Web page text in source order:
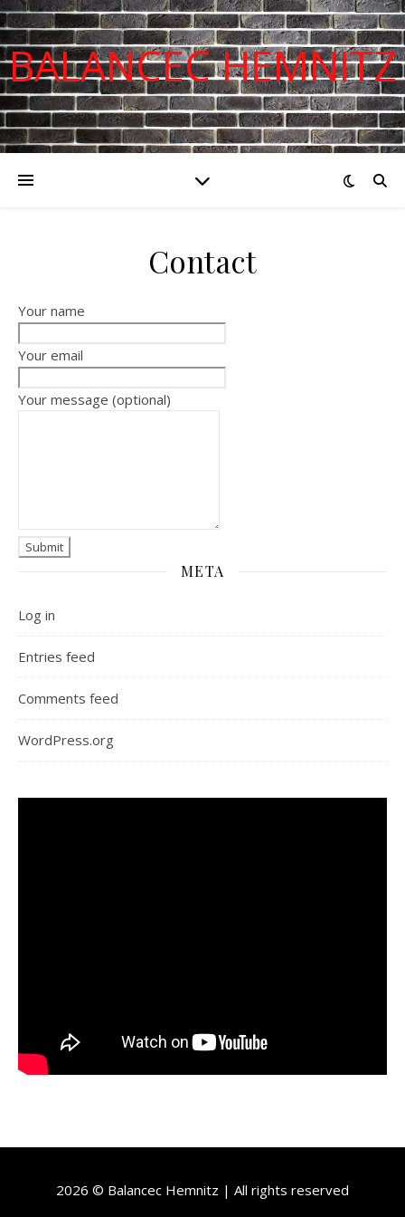
BALANCEC HEMNITZ
Contact
Your name
Your email
Your message (optional)
META
Log in
Entries feed
Comments feed
WordPress.org
2026 © Balancec Hemnitz | All rights reserved